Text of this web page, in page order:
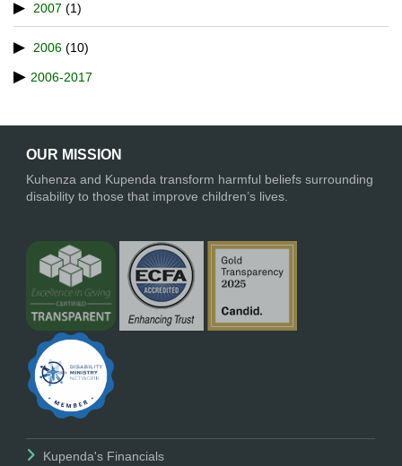
2007 (1)
2006 (10)
2006-2017
OUR MISSION
Kuhenza and Kupenda transform harmful beliefs surrounding
disability to those that improve children’s lives.
Kupenda's Financials